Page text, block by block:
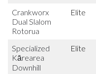
Crankworx
Dual Slalom
Rotorua
Elite
Specialized
Kārearea
Downhill
Elite